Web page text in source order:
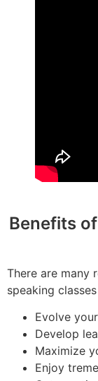
Benefits
There are many
speaking
Evolve
Develop
Maximize
Enjoy